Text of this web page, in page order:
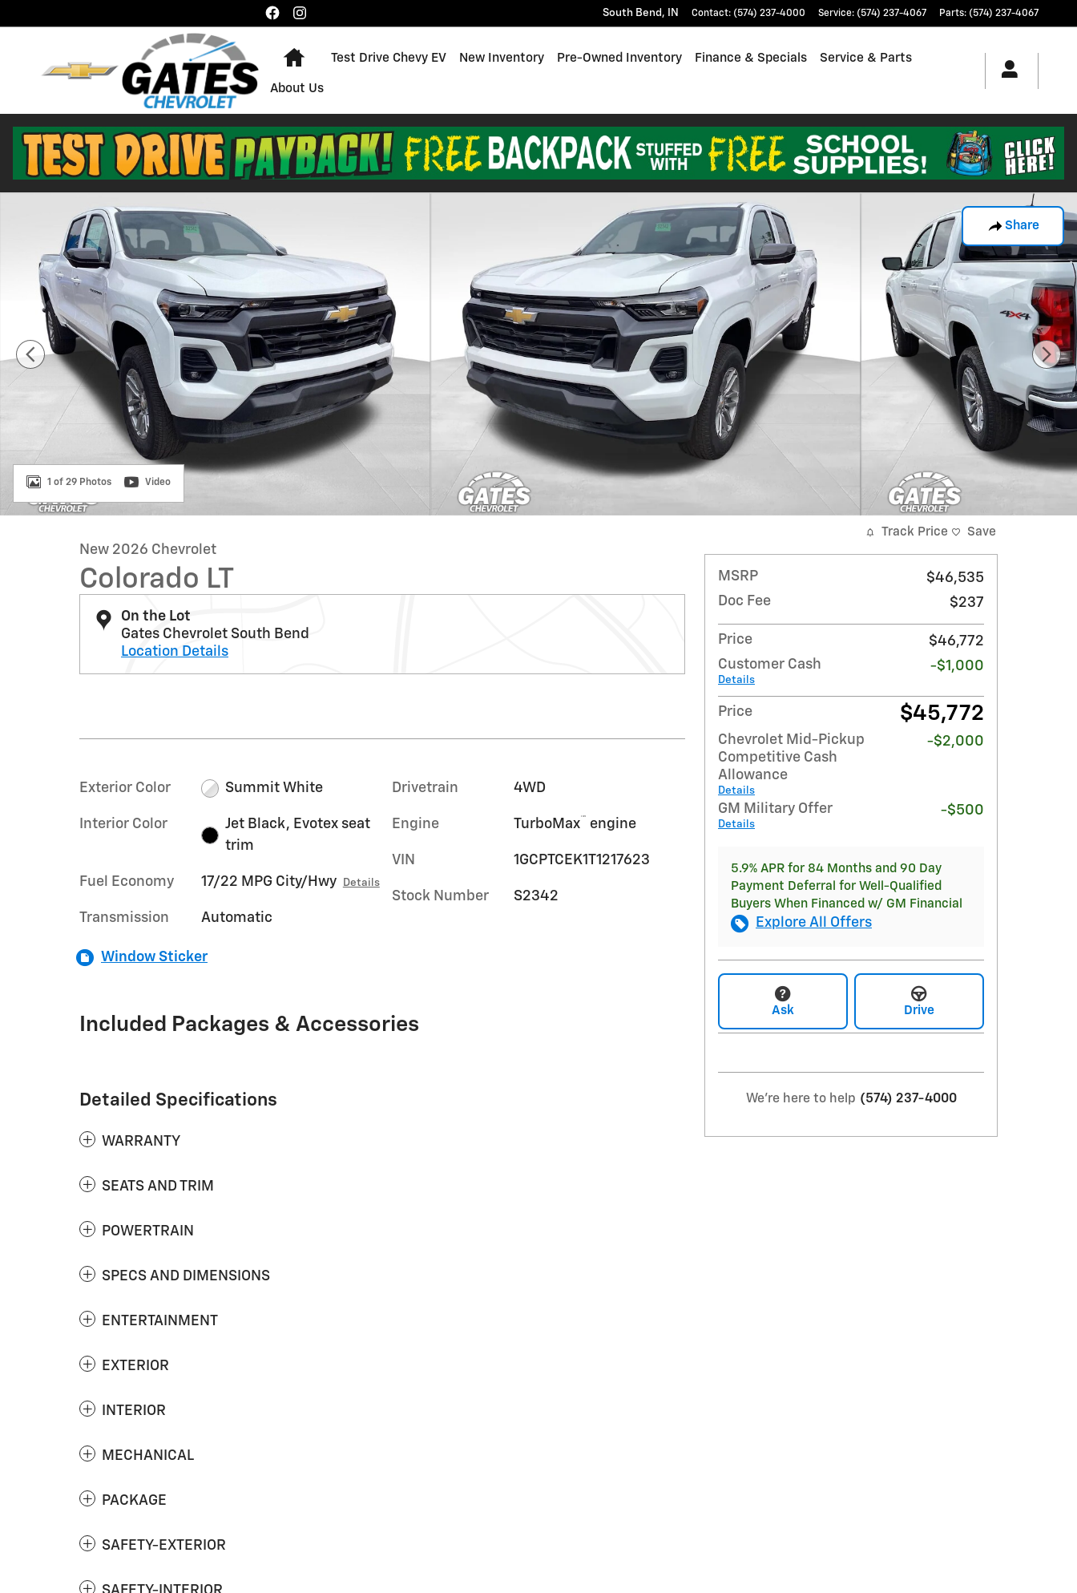
South Bend , IN Contact: (574) 237-4000 Service: (574) 237-4067 Parts: (574) 237-4067
Home
Test Drive Chevy EV New Inventory Pre-Owned Inventory Finance & Specials Service & Parts
About Us
Share
1 of 29 Photos Video
New 2026 Chevrolet
Colorado LT
On the Lot
Gates Chevrolet South Bend
Location Details
Exterior Color Summit White
Interior Color
Jet Black, Evotex seat
trim
Fuel Economy 17/22 MPG City/Hwy Details
Transmission Automatic
Drivetrain 4WD
Engine TurboMax™ engine
VIN 1GCPTCEK1T1217623
Stock Number S2342
Window Sticker
Included Packages & Accessories
Detailed Specifications
WARRANTY
SEATS AND TRIM
POWERTRAIN
SPECS AND DIMENSIONS
ENTERTAINMENT
EXTERIOR
INTERIOR
MECHANICAL
PACKAGE
SAFETY-EXTERIOR
Track Price Save
MSRP
$46,535
Doc Fee
$237
Price
$46,772
Customer Cash
Details
-$1,000
Price $45,772
Chevrolet Mid-Pickup
Competitive Cash
Allowance
Details
-$2,000
GM Military Offer
Details
-$500
5.9% APR for 84 Months and 90 Day
Payment Deferral for Well-Qualified
Buyers When Financed w/ GM Financial
Explore All Offers
Ask Drive
We're here to help (574) 237-4000